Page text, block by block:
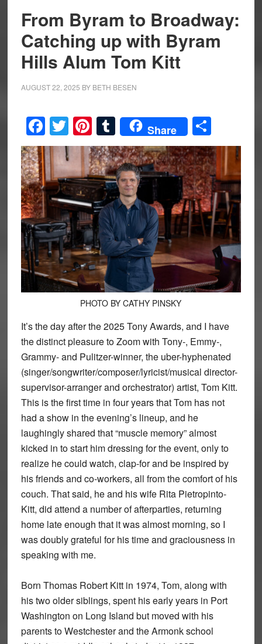
From Byram to Broadway:
Catching up with Byram
Hills Alum Tom Kitt
AUGUST 22, 2025 BY BETH BESEN
Facebook
Twitter
Pinterest
Tumblr
Share Share
PHOTO BY CATHY PINSKY
It’s the day after the 2025 Tony Awards, and I have
the distinct pleasure to Zoom with Tony-, Emmy-,
Grammy- and Pulitzer-winner, the uber-hyphenated
(singer/songwriter/composer/lyricist/musical director-
supervisor-arranger and orchestrator) artist, Tom Kitt.
This is the first time in four years that Tom has not
had a show in the evening’s lineup, and he
laughingly shared that “muscle memory” almost
kicked in to start him dressing for the event, only to
realize he could watch, clap-for and be inspired by
his friends and co-workers, all from the comfort of his
couch. That said, he and his wife Rita Pietropinto-
Kitt, did attend a number of afterparties, returning
home late enough that it was almost morning, so I
was doubly grateful for his time and graciousness in
speaking with me.
Born Thomas Robert Kitt in 1974, Tom, along with
his two older siblings, spent his early years in Port
Washington on Long Island but moved with his
parents to Westchester and the Armonk school